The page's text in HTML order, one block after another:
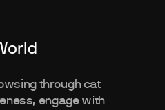
through cat
engage with